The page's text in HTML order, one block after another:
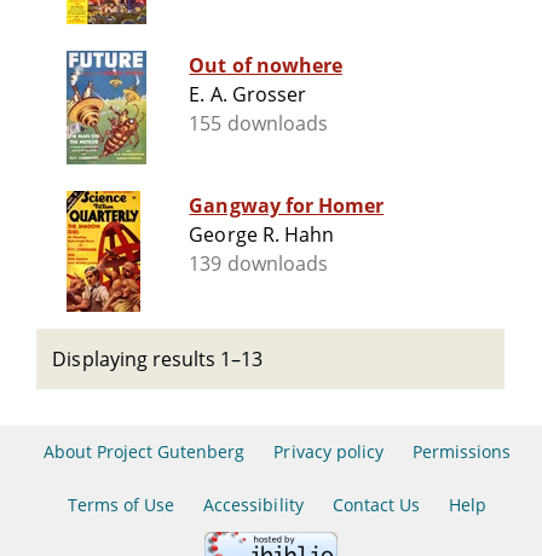
Out of nowhere
E. A. Grosser
155 downloads
Gangway for Homer
George R. Hahn
139 downloads
Displaying results 1–13
About Project Gutenberg Privacy policy Permissions
Terms of Use Accessibility Contact Us Help